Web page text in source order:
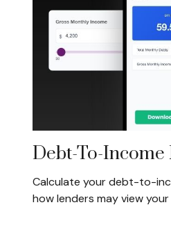
Debt-To-
Calculate your debt-to-
how lenders may view